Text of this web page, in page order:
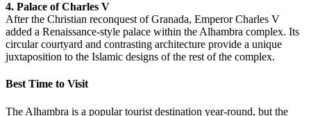
4. Palace of Charles V
After the Christian reconquest of Granada, Emperor Charles V
added a Renaissance-style palace within the Alhambra complex. Its
circular courtyard and contrasting architecture provide a unique
juxtaposition to the Islamic designs of the rest of the complex.
Best Time to Visit
The Alhambra is a popular tourist destination year-round, but the